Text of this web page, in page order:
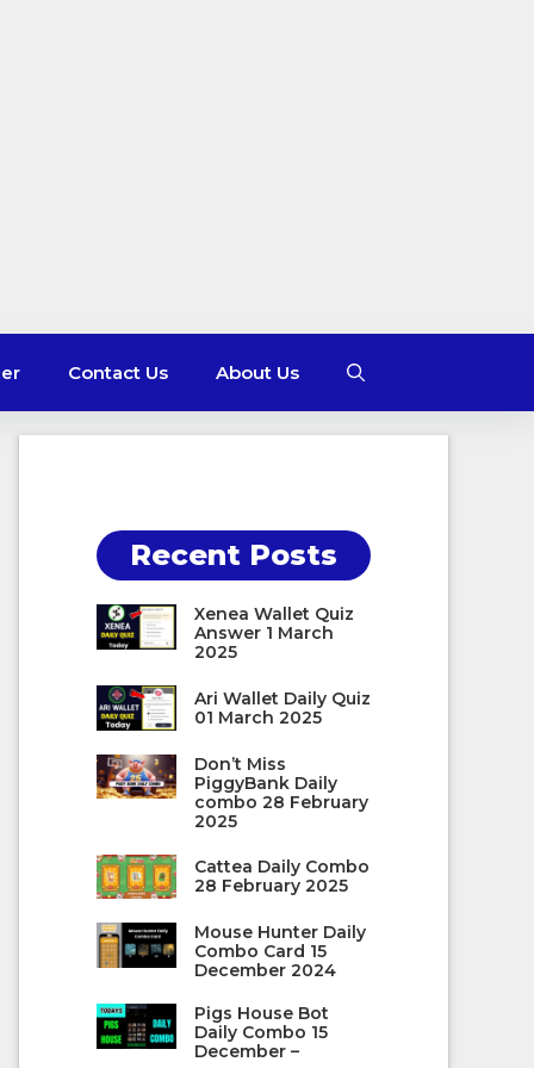
Contact Us About Us
Recent Posts
Xenea Wallet Quiz
Answer 1 March
2025
Ari Wallet Daily Quiz
01 March 2025
Don’t Miss
PiggyBank Daily
combo 28 February
2025
Cattea Daily Combo
28 February 2025
Mouse Hunter Daily
Combo Card 15
December 2024
Pigs House Bot
Daily Combo 15
December –